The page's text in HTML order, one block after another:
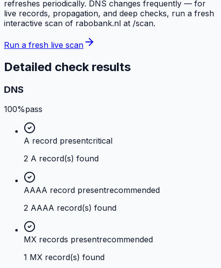
refreshes periodically. DNS changes frequently — for
live records, propagation, and deep checks, run a fresh
interactive scan of rabobank.nl at /scan.
Run a fresh live scan
Detailed check results
DNS
100%pass
A record presentcritical
2 A record(s) found
AAAA record presentrecommended
2 AAAA record(s) found
MX records presentrecommended
1 MX record(s) found